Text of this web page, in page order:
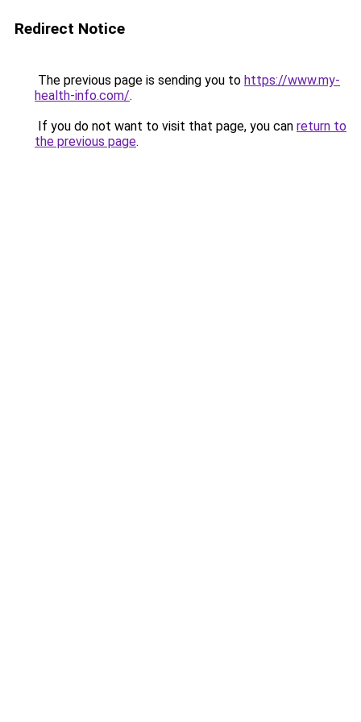
Redirect Notice
The previous page is sending you to https://www.my-
health-info.com/.
If you do not want to visit that page, you can return to
the previous page.